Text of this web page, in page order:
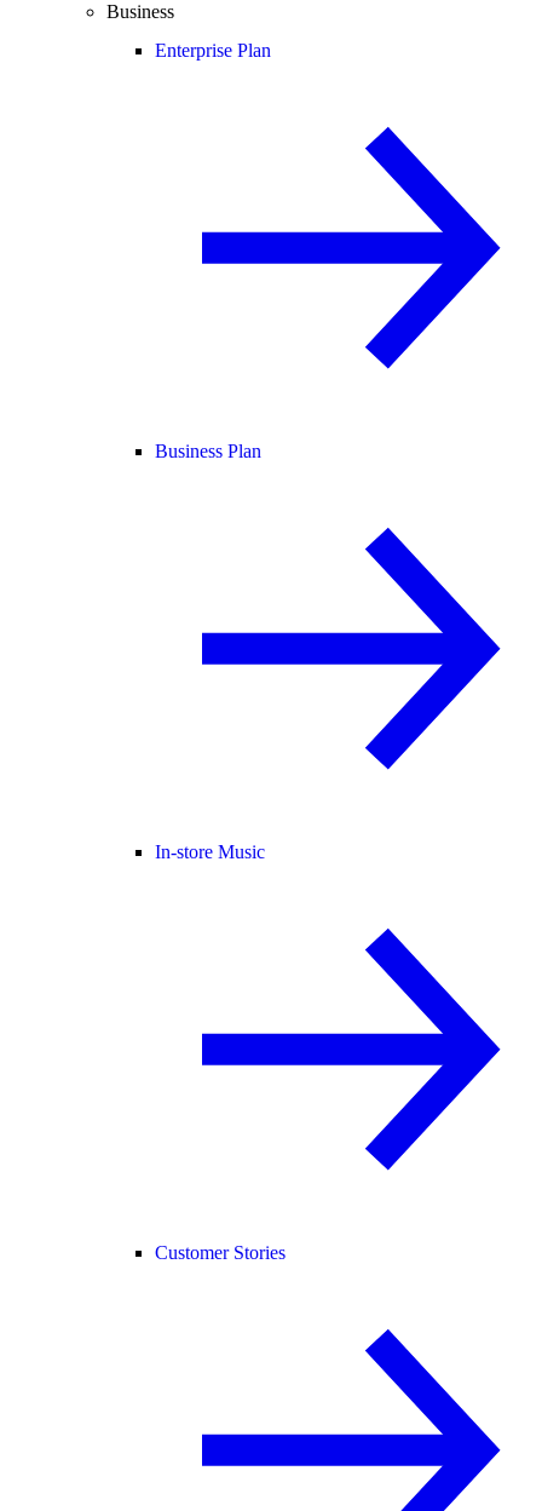
Business
Enterprise Plan
Business Plan
In-store Music
Customer Stories